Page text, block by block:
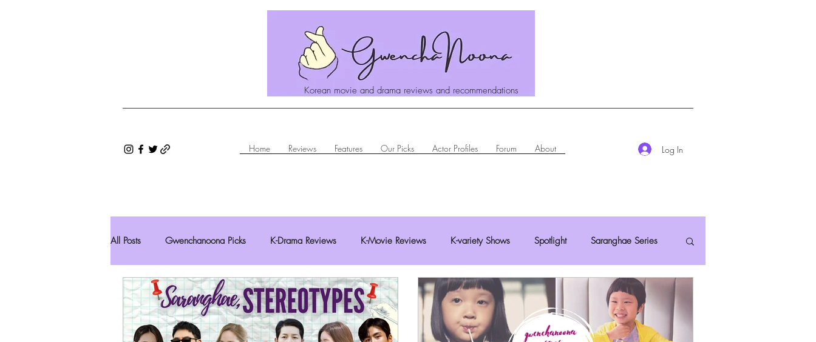
Korean movie and drama reviews and recommendations
Home Reviews Features Our Picks Actor Profiles Forum About Log In
All Posts Gwenchanoona Picks K-Drama Reviews K-Movie Reviews K-variety Shows Spotlight Saranghae Series
Gwenchanoona Says Actor Profiles K-News & Updates K-Rush of the Week